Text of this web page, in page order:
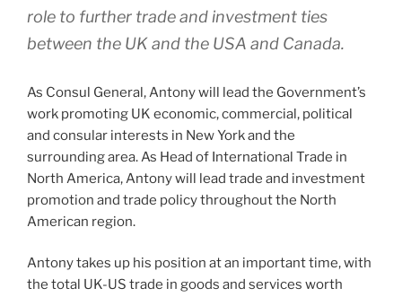
role to further trade and investment ties
between the UK and the USA and Canada.
As Consul General, Antony will lead the Government’s
work promoting UK economic, commercial, political
and consular interests in New York and the
surrounding area. As Head of International Trade in
North America, Antony will lead trade and investment
promotion and trade policy throughout the North
American region.
Antony takes up his position at an important time, with
the total UK-US trade in goods and services worth